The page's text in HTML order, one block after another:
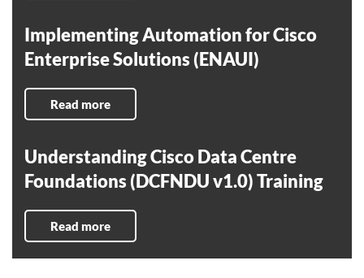
Implementing Automation for Cisco
Enterprise Solutions (ENAUI)
Read more
Understanding Cisco Data Centre
Foundations (DCFNDU v1.0) Training
Read more